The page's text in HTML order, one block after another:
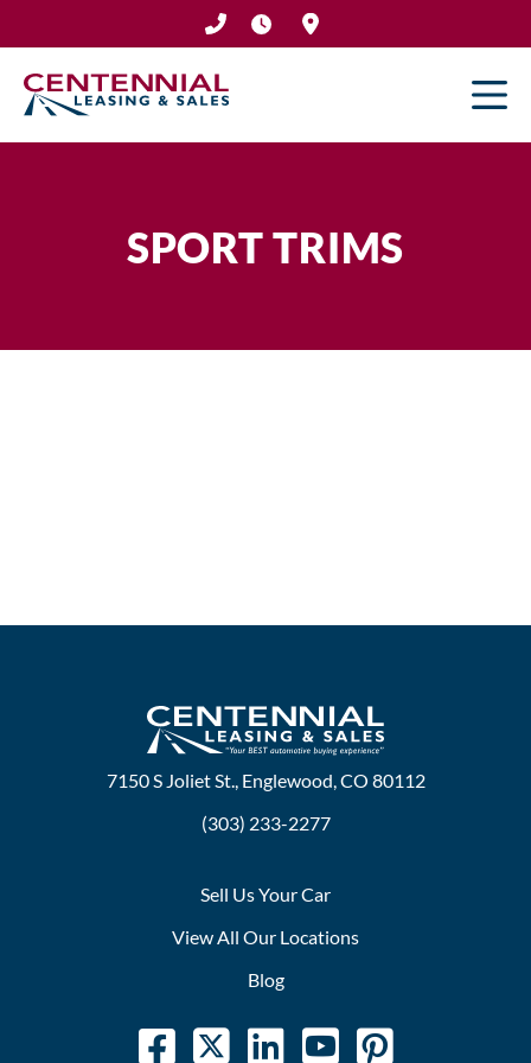
to
content
SPORT TRIMS
7150 S Joliet St., Englewood, CO 80112
(303) 233-2277
Sell Us Your Car
View All Our Locations
Blog